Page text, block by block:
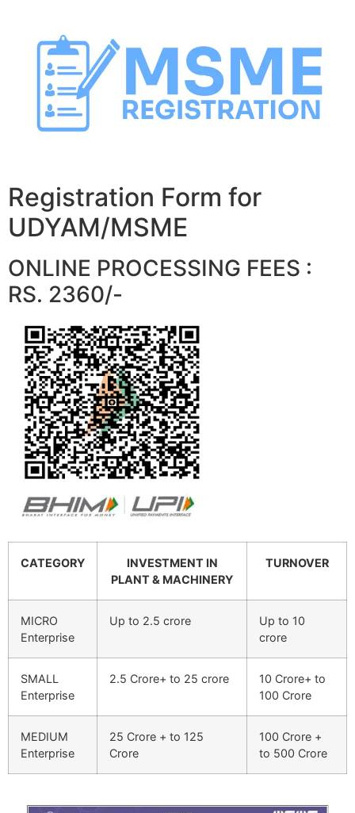
content
Registration Form for
UDYAM/MSME
ONLINE PROCESSING FEES :
RS. 2360/-
CATEGORY
INVESTMENT IN
PLANT & MACHINERY
TURNOVER
MICRO
Enterprise
Up to 2.5 crore
Up to 10
crore
SMALL
Enterprise
2.5 Crore+ to 25 crore
10 Crore+ to
100 Crore
MEDIUM
Enterprise
25 Crore + to 125
Crore
100 Crore +
to 500 Crore